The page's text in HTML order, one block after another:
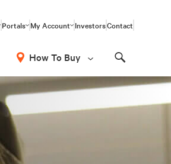
Portals My Account InvestorsContact
How To Buy